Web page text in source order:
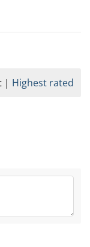
Highest rated